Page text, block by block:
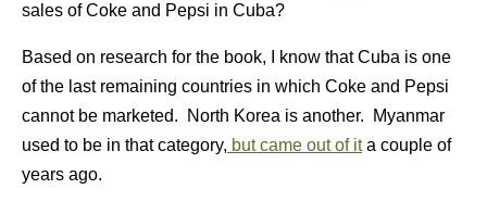
sales of Coke and Pepsi in Cuba?
Based on research for the book, I know that Cuba is one
of the last remaining countries in which Coke and Pepsi
cannot be marketed. North Korea is another. Myanmar
used to be in that category, but came out of ita couple of
years ago.